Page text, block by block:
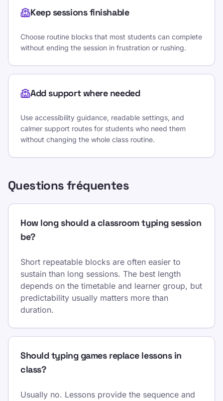
Keep sessions finishable
Choose routine blocks that most students can complete
without ending the session in frustration or rushing.
Add support where needed
Use accessibility guidance, readable settings, and
calmer support routes for students who need them
without changing the whole class routine.
Questions fréquentes
How long should a classroom typing session
be?
Short repeatable blocks are often easier to
sustain than long sessions. The best length
depends on the timetable and learner group, but
predictability usually matters more than
duration.
Should typing games replace lessons in
class?
Usually no. Lessons provide the sequence and